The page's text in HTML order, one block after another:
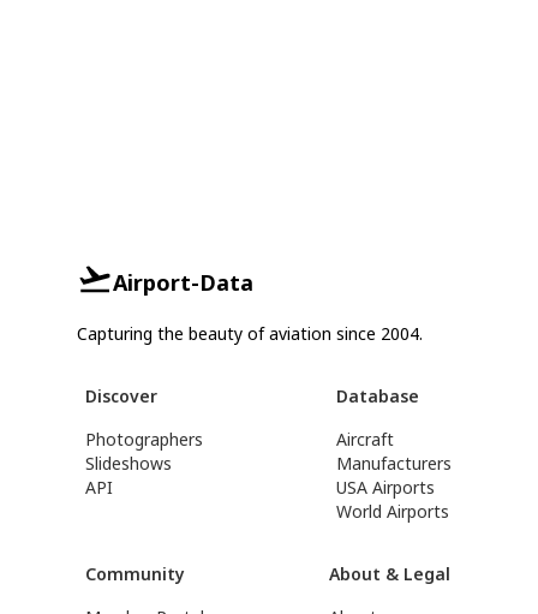
Airport-Data
Capturing the beauty of aviation since 2004.
Discover
Photographers
Slideshows
API
Database
Aircraft
Manufacturers
USA Airports
World Airports
Community
About & Legal